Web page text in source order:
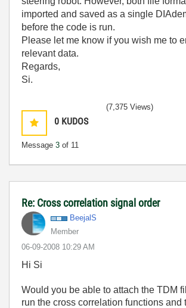
imported and saved as a single
before the code is run.
Please let me know if you wish me to
relevant data.
Regards,
Si.
0 KUDOS
Message 3 of 11
(7,375 Views)
Re: Cross correlation signal order
BeejalS
Member
‎06-09-2008 10:29 AM
Hi Si
Would you be able to attach the TDM
run the cross correlation functions and